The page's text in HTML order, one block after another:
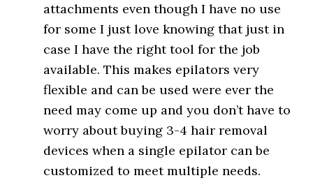
attachments even though I have no use
for some I just love knowing that just in
case I have the right tool for the job
available. This makes epilators very
flexible and can be used were ever the
need may come up and you don’t have to
worry about buying 3-4 hair removal
devices when a single epilator can be
customized to meet multiple needs.